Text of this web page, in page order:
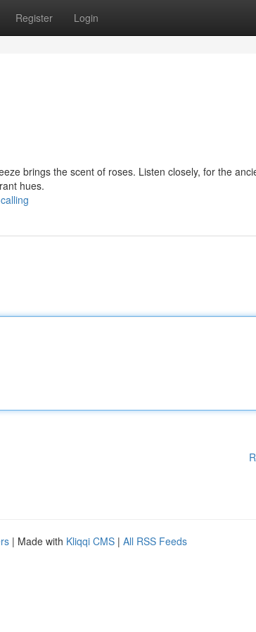
Register Login
brings the scent of roses. Listen closely, for the
hues.
| Made with Kliqqi CMS | All RSS Feeds